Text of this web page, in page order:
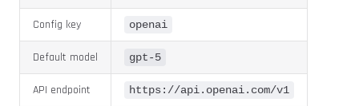
Config key openai
Default model gpt-5
API endpoint https://api.openai.com/v1